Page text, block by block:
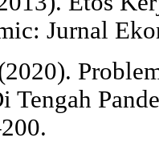
Jurnal
Tengah